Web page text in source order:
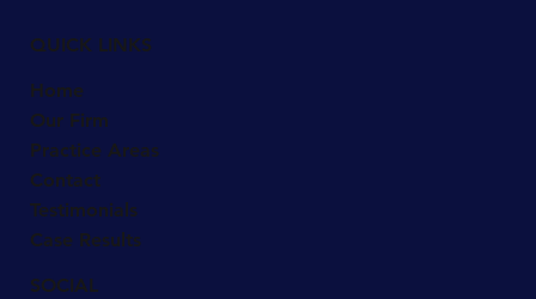
QUICK LINKS
Home
Our Firm
Practice Areas
Contact
Testimonials
Case Results
SOCIAL